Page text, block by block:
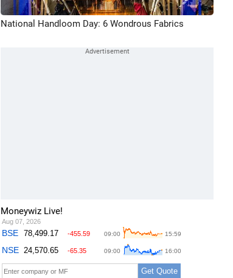
National Handloom Day: 6 Wondrous Fabrics
Moneywiz Live!